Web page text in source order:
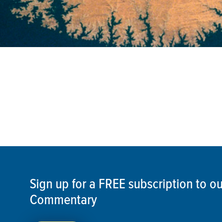
Sign up for a FREE subscription to
Commentary